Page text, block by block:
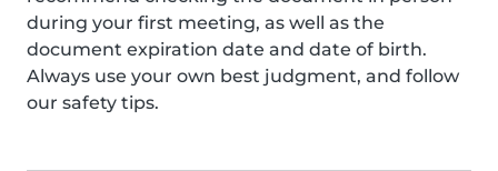
during your first meeting, as well as the
document expiration date and date of birth.
Always use your own best judgment, and follow
our safety tips.